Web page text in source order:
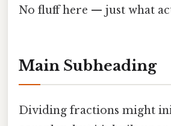
No fluff here — just what
Main Subheading
Dividing fractions might